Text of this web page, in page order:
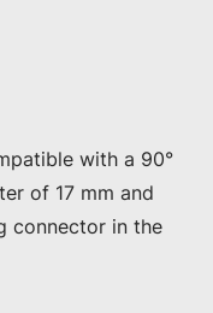
with a 90°
of 17 mm and
connector in the